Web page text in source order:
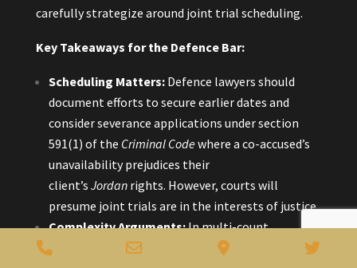
carefully strategize around joint trial scheduling.
Key Takeaways for the Defence Bar:
Scheduling Matters:Defence lawyers should
document efforts to secure earlier dates and
consider severance applications under section
591(1) of the Criminal Codewhere a co-accused’s
unavailability prejudices their
client’s Jordanrights. However, courts will
presume joint trials are in the interests of justice.
Complexity Arguments:In multi-count
indictments or cases with extensive wiretap